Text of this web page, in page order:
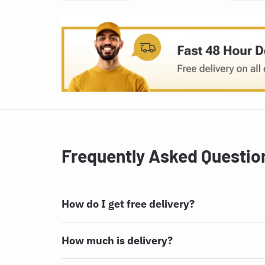
Frequently Asked
How do I get free delivery?
How much is delivery?